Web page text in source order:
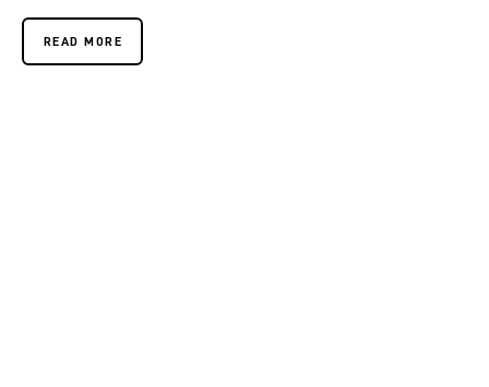
READ MORE